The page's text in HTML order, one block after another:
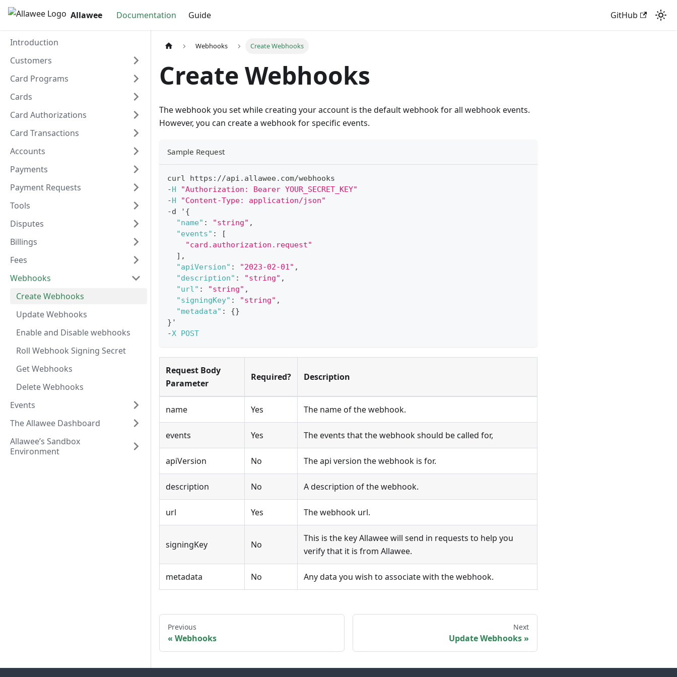
Allawee Documentation Guide GitHub
Introduction
Customers
Card Programs
Cards
Card Authorizations
Card Transactions
Accounts
Payments
Payment Requests
Tools
Disputes
Billings
Fees
Webhooks
Create Webhooks
Update Webhooks
Enable and Disable webhooks
Roll Webhook Signing Secret
Get Webhooks
Delete Webhooks
Events
The Allawee Dashboard
Allawee’s Sandbox
Environment
Webhooks Create Webhooks
Create Webhooks
The webhook you set while creating your account is the default webhook for all webhook events.
However, you can create a webhook for specific events.
Sample Request
curl https : //api . allawee. com/webhooks
-H
"Authorization: Bearer YOUR_SECRET_KEY"
-H
"Content-Type: application/json"
-d ' {
"name" : "string" ,
"events" :
[
"card.authorization.request"
] ,
"apiVersion" : "2023-02-01" ,
"description" : "string" ,
"url" : "string" ,
"signingKey" : "string" ,
"metadata" : {}
} '
-X POST
Request Body
Parameter
Required? Description
name Yes The name of the webhook.
events Yes The events that the webhook should be called for,
apiVersion No The api version the webhook is for.
description No A description of the webhook.
url Yes The webhook url.
signingKey No
This is the key Allawee will send in requests to help you
verify that it is from Allawee.
metadata No Any data you wish to associate with the webhook.
Previous
Webhooks
Next
Update Webhooks